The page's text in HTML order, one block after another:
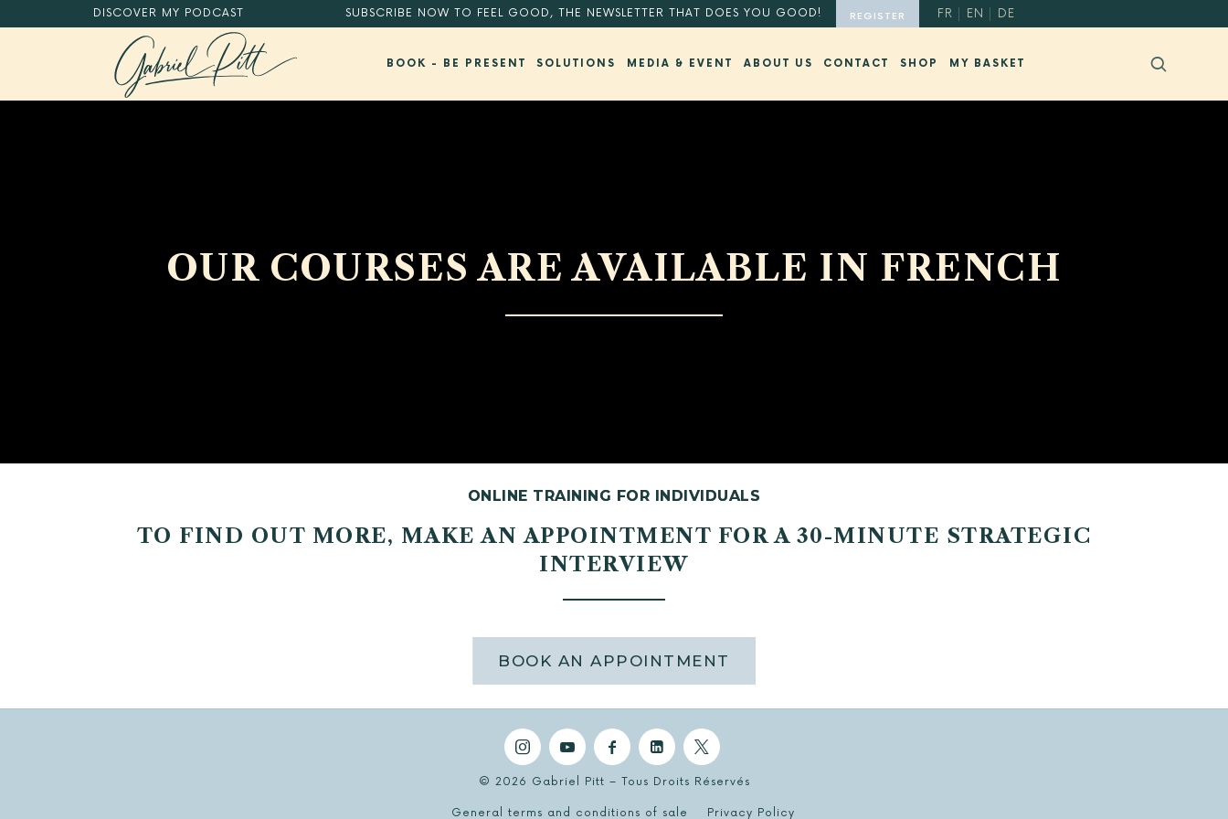
DISCOVER MY PODCAST REGISTER
SUBSCRIBE NOW TO FEEL GOOD, THE NEWSLETTER THAT DOES YOU GOOD! FR EN DE
BOOK - BE PRESENT SOLUTIONS MEDIA & EVENT ABOUT US CONTACT SHOP MY BASKET
OUR COURSES ARE AVAILABLE IN FRENCH
ONLINE TRAINING FOR INDIVIDUALS
TO FIND OUT MORE, MAKE AN APPOINTMENT FOR A 30-MINUTE STRATEGIC
INTERVIEW
BOOK AN APPOINTMENT
© 2026 Gabriel Pitt – Tous Droits Réservés
General terms and conditions of sale Privacy Policy